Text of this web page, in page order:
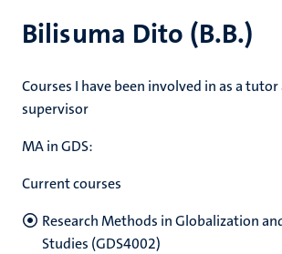
Bilisuma Dito (B.B.)
Courses I have been involved in as a
supervisor
MA in GDS:
Current courses
Research Methods in Globalization
Studies (GDS4002)